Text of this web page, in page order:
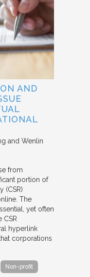
AND
and Wenlin
from
portion of
(CSR)
The
yet often
CSR
hyperlink
corporations
Non-profit